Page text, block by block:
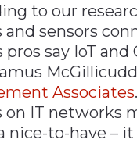
to our
and sensors
pros say IoT
Associates
on IT networks
nice-to-have –